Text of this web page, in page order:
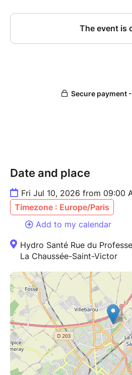
Date and place
Fri Jul 10, 2026 from 09:00
Timezone : Europe/Paris
Add to my calendar
Hydro Santé Rue du
La Chaussée-Saint-Victor